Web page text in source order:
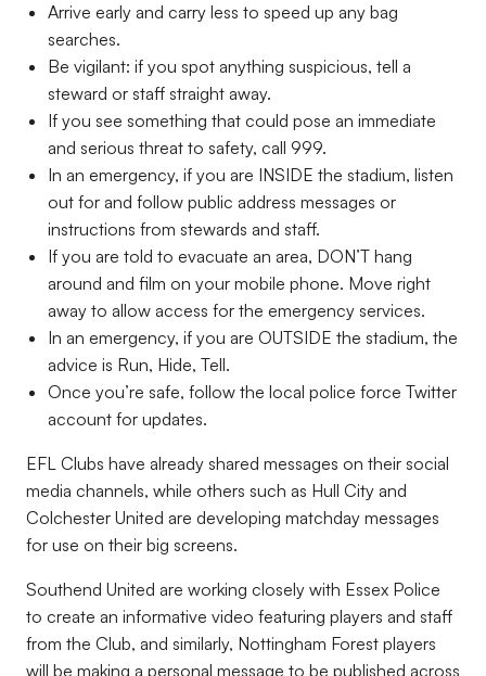
Arrive early and carry less to speed up any bag
searches.
Be vigilant: if you spot anything suspicious, tell a
steward or staff straight away.
If you see something that could pose an immediate
and serious threat to safety, call 999.
In an emergency, if you are INSIDE the stadium, listen
out for and follow public address messages or
instructions from stewards and staff.
If you are told to evacuate an area, DON’T hang
around and film on your mobile phone. Move right
away to allow access for the emergency services.
In an emergency, if you are OUTSIDE the stadium, the
advice is Run, Hide, Tell.
Once you’re safe, follow the local police force Twitter
account for updates.
EFL Clubs have already shared messages on their social
media channels, while others such as Hull City and
Colchester United are developing matchday messages
for use on their big screens.
Southend United are working closely with Essex Police
to create an informative video featuring players and staff
from the Club, and similarly, Nottingham Forest players
will be making a personal message to be published across